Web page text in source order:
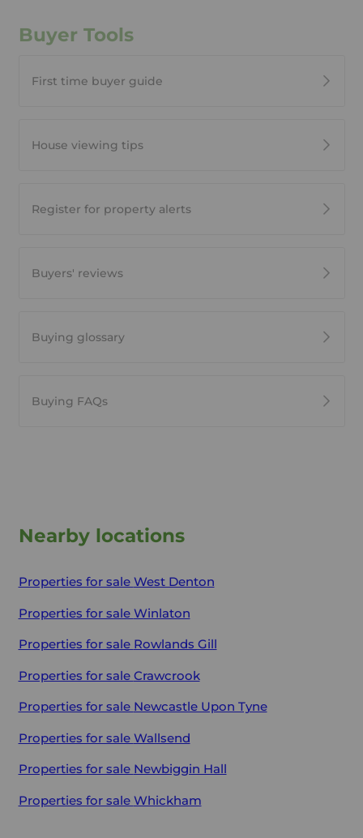
Buyer Tools
First time buyer guide
House viewing tips
Register for property alerts
Buyers' reviews
Buying glossary
Buying FAQs
Nearby locations
Properties for sale West Denton
Properties for sale Winlaton
Properties for sale Rowlands Gill
Properties for sale Crawcrook
Properties for sale Newcastle Upon Tyne
Properties for sale Wallsend
Properties for sale Newbiggin Hall
Properties for sale Whickham